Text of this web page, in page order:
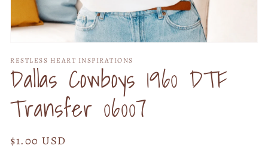
1
in
modal
RESTLESS HEART INSPIRATIONS
Dallas Cowboys 1960 DTF
Transfer 06007
Regular
$1.00 USD